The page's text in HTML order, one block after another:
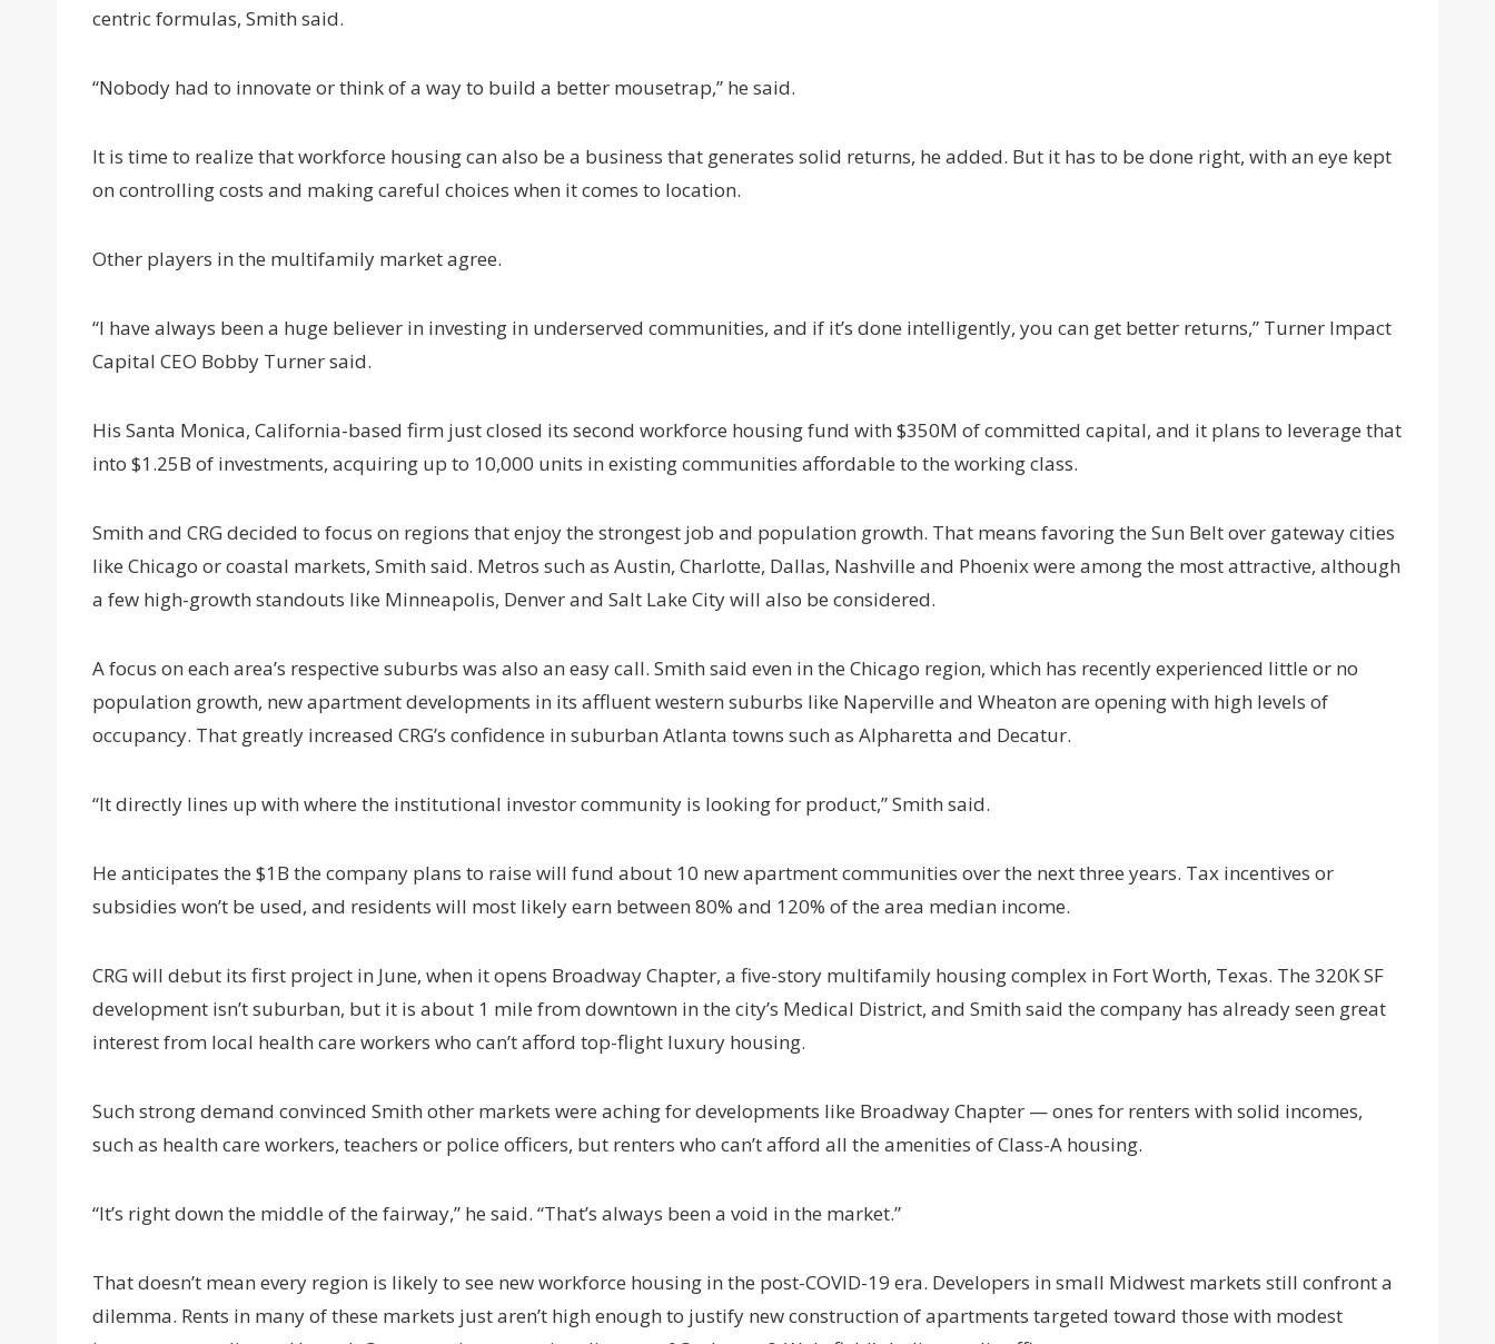
centric formulas, Smith said.
“Nobody had to innovate or think of a way to build a better mousetrap,” he said.
It is time to realize that workforce housing can also be a business that generates solid returns, he added. But it has to be done right, with an eye kept
on controlling costs and making careful choices when it comes to location.
Other players in the multifamily market agree.
“I have always been a huge believer in investing in underserved communities, and if it’s done intelligently, you can get better returns,” Turner Impact
Capital CEO Bobby Turner said.
His Santa Monica, California-based firm just closed its second workforce housing fund with $350M of committed capital, and it plans to leverage that
into $1.25B of investments, acquiring up to 10,000 units in existing communities affordable to the working class.
Smith and CRG decided to focus on regions that enjoy the strongest job and population growth. That means favoring the Sun Belt over gateway cities
like Chicago or coastal markets, Smith said. Metros such as Austin, Charlotte, Dallas, Nashville and Phoenix were among the most attractive, although
a few high-growth standouts like Minneapolis, Denver and Salt Lake City will also be considered.
A focus on each area’s respective suburbs was also an easy call. Smith said even in the Chicago region, which has recently experienced little or no
population growth, new apartment developments in its affluent western suburbs like Naperville and Wheaton are opening with high levels of
occupancy. That greatly increased CRG’s confidence in suburban Atlanta towns such as Alpharetta and Decatur.
“It directly lines up with where the institutional investor community is looking for product,” Smith said.
He anticipates the $1B the company plans to raise will fund about 10 new apartment communities over the next three years. Tax incentives or
subsidies won’t be used, and residents will most likely earn between 80% and 120% of the area median income.
CRG will debut its first project in June, when it opens Broadway Chapter, a five-story multifamily housing complex in Fort Worth, Texas. The 320K SF
development isn’t suburban, but it is about 1 mile from downtown in the city’s Medical District, and Smith said the company has already seen great
interest from local health care workers who can’t afford top-flight luxury housing.
Such strong demand convinced Smith other markets were aching for developments like Broadway Chapter — ones for renters with solid incomes,
such as health care workers, teachers or police officers, but renters who can’t afford all the amenities of Class-A housing.
“It’s right down the middle of the fairway,” he said. “That’s always been a void in the market.”
That doesn’t mean every region is likely to see new workforce housing in the post-COVID-19 era. Developers in small Midwest markets still confront a
dilemma. Rents in many of these markets just aren’t high enough to justify new construction of apartments targeted toward those with modest